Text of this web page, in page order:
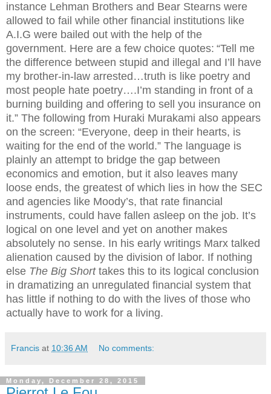
instance Lehman Brothers and Bear Stearns were
allowed to fail while other financial institutions like
A.I.G were bailed out with the help of the
government. Here are a few choice quotes: “Tell me
the difference between stupid and illegal and I’ll have
my brother-in-law arrested…truth is like poetry and
most people hate poetry….I’m standing in front of a
burning building and offering to sell you insurance on
it.” The following from Huraki Murakami also appears
on the screen: “Everyone, deep in their hearts, is
waiting for the end of the world.” The language is
plainly an attempt to bridge the gap between
economics and emotion, but it also leaves many
loose ends, the greatest of which lies in how the SEC
and agencies like Moody’s, that rate financial
instruments, could have fallen asleep on the job. It’s
logical on one level and yet on another makes
absolutely no sense. In his early writings Marx talked
alienation caused by the division of labor. If nothing
else The Big Shorttakes this to its logical conclusion
in dramatizing an unregulated financial system that
has little if nothing to do with the lives of those who
actually have to work for a living.
Francis at 10:36 AM No comments:
Monday, December 28, 2015